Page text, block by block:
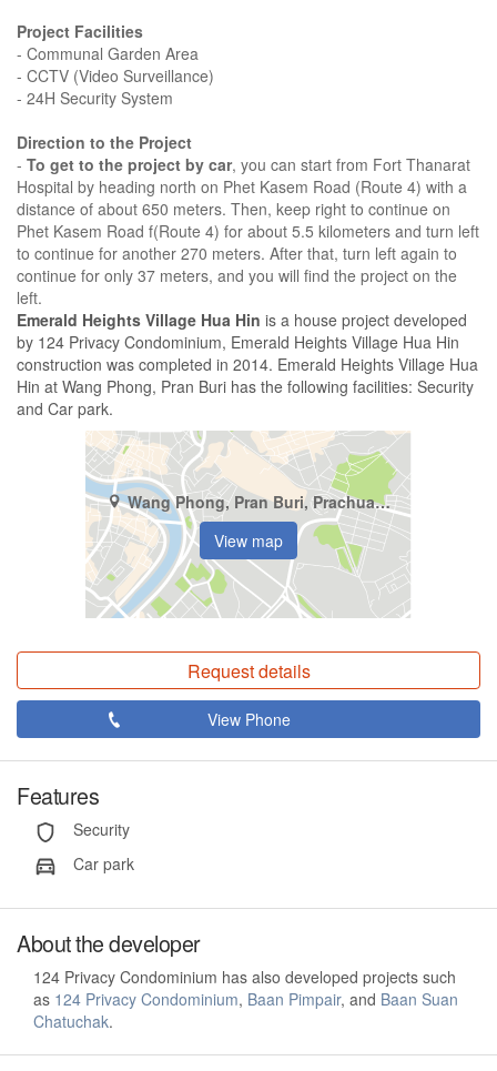
Project Facilities
- Communal Garden Area
- CCTV (Video Surveillance)
- 24H Security System
Direction to the Project
- To get to the project by car, you can start from Fort Thanarat
Hospital by heading north on Phet Kasem Road (Route 4) with a
distance of about 650 meters. Then, keep right to continue on
Phet Kasem Road f(Route 4) for about 5.5 kilometers and turn left
to continue for another 270 meters. After that, turn left again to
continue for only 37 meters, and you will find the project on the
left.
Emerald Heights Village Hua Hin is a house project developed
by 124 Privacy Condominium, Emerald Heights Village Hua Hin
construction was completed in 2014. Emerald Heights Village Hua
Hin at Wang Phong, Pran Buri has the following facilities: Security
and Car park.
Wang Phong, Pran Buri, Prachuap Khiri Khan
View map
Request details
View Phone
Features
Security
Car park
About the developer
124 Privacy Condominium has also developed projects such
as 124 Privacy Condominium, Baan Pimpair, and Baan Suan
Chatuchak.